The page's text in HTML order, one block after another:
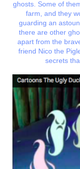
ghosts. Some of
farm, and they
guarding an
there are other
apart from the
friend Nico the
secrets